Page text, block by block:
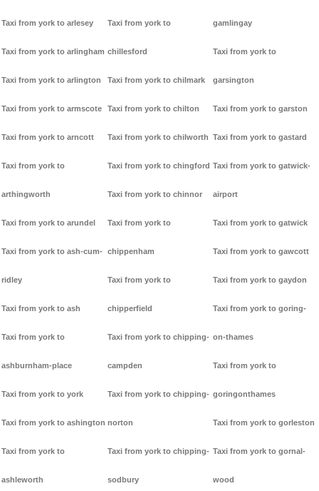
Taxi from york to arlesey
Taxi from york to arlingham
Taxi from york to arlington
Taxi from york to armscote
Taxi from york to arncott
Taxi from york to
arthingworth
Taxi from york to arundel
Taxi from york to ash-cum-
ridley
Taxi from york to ash
Taxi from york to
ashburnham-place
Taxi from york to york
Taxi from york to ashington
Taxi from york to
ashleworth
Taxi from york to
chillesford
Taxi from york to chilmark
Taxi from york to chilton
Taxi from york to chilworth
Taxi from york to chingford
Taxi from york to chinnor
Taxi from york to
chippenham
Taxi from york to
chipperfield
Taxi from york to chipping-
campden
Taxi from york to chipping-
norton
Taxi from york to chipping-
sodbury
gamlingay
Taxi from york to
garsington
Taxi from york to garston
Taxi from york to gastard
Taxi from york to gatwick-
airport
Taxi from york to gatwick
Taxi from york to gawcott
Taxi from york to gaydon
Taxi from york to goring-
on-thames
Taxi from york to
goringonthames
Taxi from york to gorleston
Taxi from york to gornal-
wood